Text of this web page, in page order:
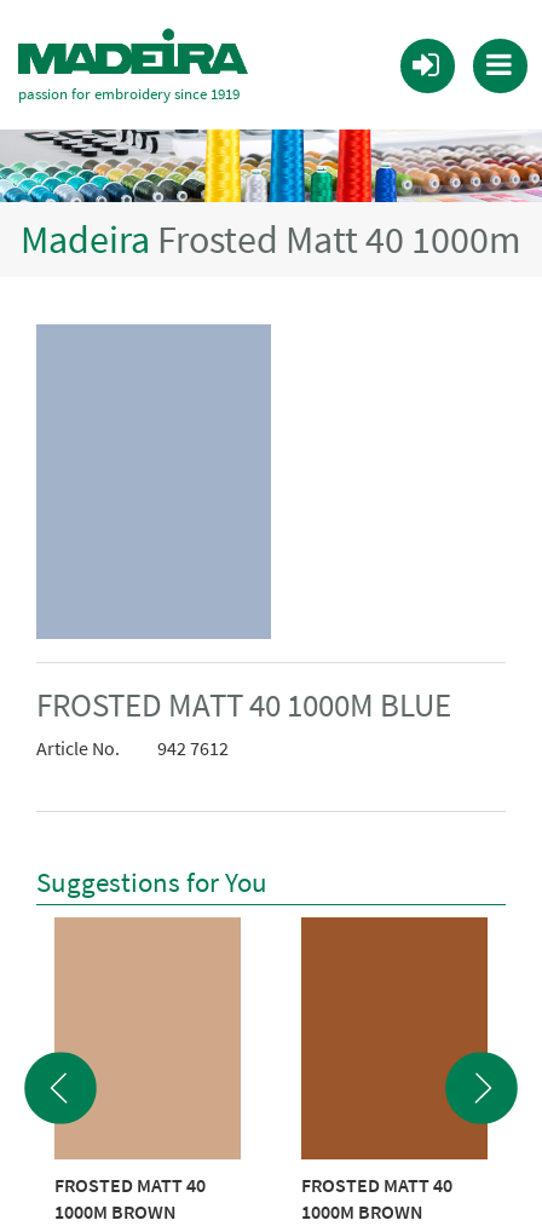
passion for embroidery since 1919
Madeira Frosted Matt 40 1000m
FROSTED MATT 40 1000M BLUE
Article No. 942 7612
Suggestions for You
FROSTED MATT 40
1000M BROWN
FROSTED MATT 40
1000M BROWN